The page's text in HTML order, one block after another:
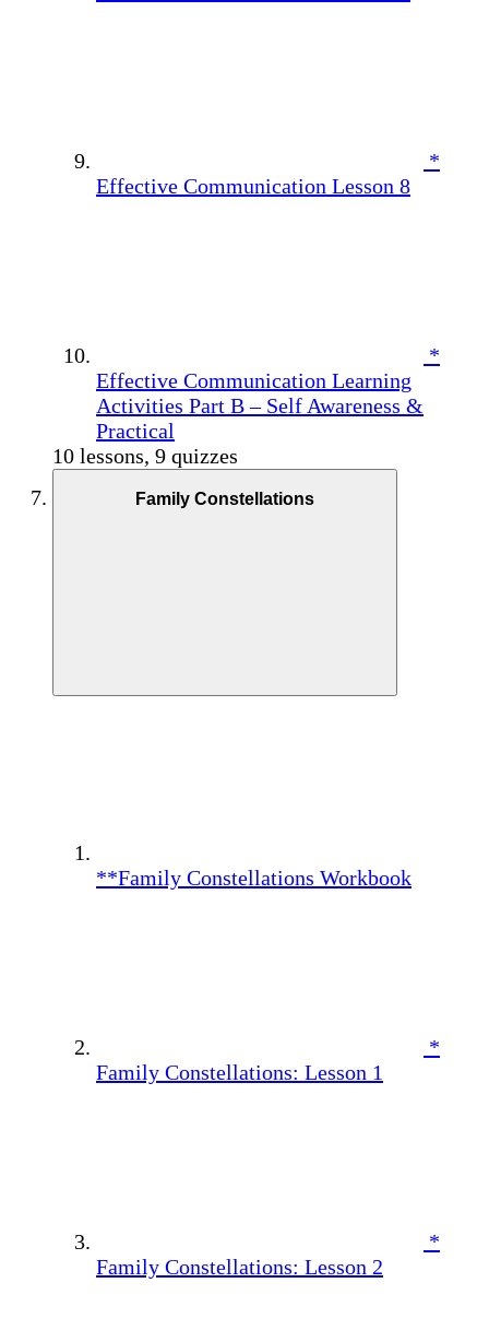
*
Effective Communication Lesson 8
*
Effective Communication Learning
Activities Part B – Self Awareness &
Practical
10 lessons, 9 quizzes
Family Constellations
**Family Constellations Workbook
*
Family Constellations: Lesson 1
*
Family Constellations: Lesson 2